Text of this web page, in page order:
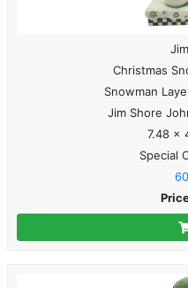
Christmas
Snowman
Jim Shore
7.48 x
Special